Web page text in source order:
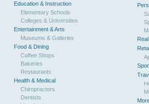
Education & Instruction
Elementary Schools
Colleges & Universities
Entertainment & Arts
Museums & Galleries
Food & Dining
Coffee Shops
Bakeries
Restaurants
Health & Medical
Chiropractors
Dentists